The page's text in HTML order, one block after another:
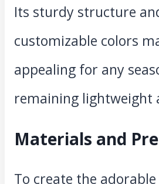
Its sturdy structure
customizable colors
appealing for any
remaining lightweight
Materials and
To create the